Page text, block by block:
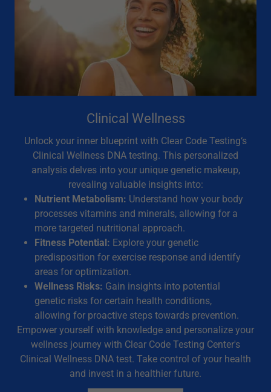
Clinical Wellness
Unlock your inner blueprint with Clear Code Testing‘s
Clinical Wellness DNA testing. This personalized
analysis delves into your unique genetic makeup,
revealing valuable insights into:
Nutrient Metabolism: Understand how your body
processes vitamins and minerals, allowing for a
more targeted nutritional approach.
Fitness Potential: Explore your genetic
predisposition for exercise response and identify
areas for optimization.
Wellness Risks: Gain insights into potential
genetic risks for certain health conditions,
allowing for proactive steps towards prevention.
Empower yourself with knowledge and personalize your
wellness journey with Clear Code Testing Center's
Clinical Wellness DNA test. Take control of your health
and invest in a healthier future.